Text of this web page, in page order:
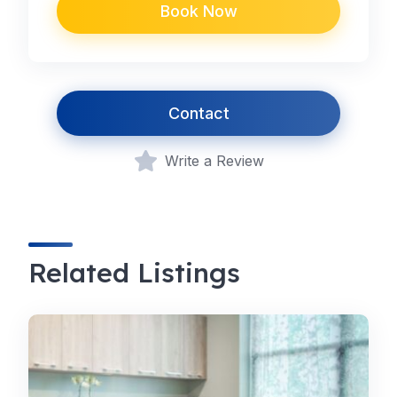
Book Now
Contact
Write a Review
Related Listings